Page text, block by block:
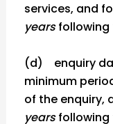
services, and
yearsfollowing
(d) enquiry
minimum
of the enquiry,
yearsfollowing